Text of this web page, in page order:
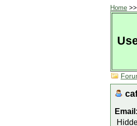
Home >>
Email: